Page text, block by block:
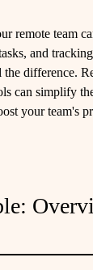
remote team
and
difference.
can simplify
your team's